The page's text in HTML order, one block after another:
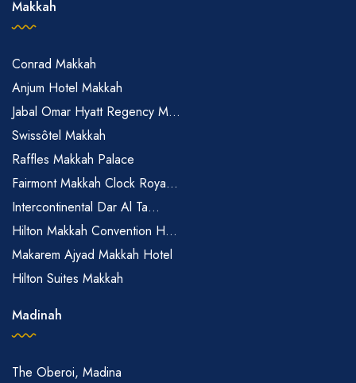
Makkah
Conrad Makkah
Anjum Hotel Makkah
Jabal Omar Hyatt Regency M...
Swissôtel Makkah
Raffles Makkah Palace
Fairmont Makkah Clock Roya...
Intercontinental Dar Al Ta...
Hilton Makkah Convention H...
Makarem Ajyad Makkah Hotel
Hilton Suites Makkah
Madinah
The Oberoi, Madina